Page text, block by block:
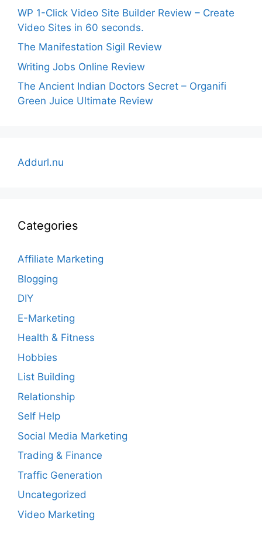
WP 1-Click Video Site Builder Review – Create
Video Sites in 60 seconds.
The Manifestation Sigil Review
Writing Jobs Online Review
The Ancient Indian Doctors Secret – Organifi
Green Juice Ultimate Review
Addurl.nu
Categories
Affiliate Marketing
Blogging
DIY
E-Marketing
Health & Fitness
Hobbies
List Building
Relationship
Self Help
Social Media Marketing
Trading & Finance
Traffic Generation
Uncategorized
Video Marketing